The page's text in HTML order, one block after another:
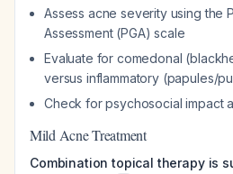
Assess acne severity using the
Assessment (PGA) scale
Evaluate for comedonal
versus inflammatory (papules/
Check for psychosocial impact
Mild Acne Treatment
Combination topical therapy is